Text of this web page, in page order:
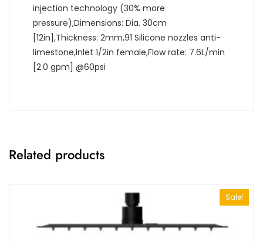
injection technology (30% more
pressure),Dimensions: Dia. 30cm
[12in],Thickness: 2mm,91 Silicone nozzles anti-
limestone,Inlet 1/2in female,Flow rate: 7.6L/min
[2.0 gpm] @60psi
Related products
Sale!